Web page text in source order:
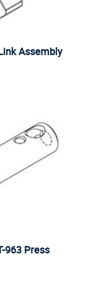
Assembly
963 Press